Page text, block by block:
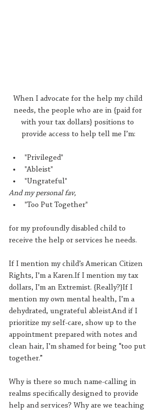
When I advocate for the help my child
needs, the people who are in {paid for
with your tax dollars} positions to
provide access to help tell me I’m:
"Privileged"
"Ableist"
"Ungrateful"
And my personal fav,
"Too Put Together"
for my profoundly disabled child to
receive the help or services he needs.
If I mention my child’s American Citizen
Rights, I’m a Karen.If I mention my tax
dollars, I’m an Extremist. {Really?}If I
mention my own mental health, I’m a
dehydrated, ungrateful ableist.And if I
prioritize my self-care, show up to the
appointment prepared with notes and
clean hair, I’m shamed for being “too put
together.”
Why is there so much name-calling in
realms specifically designed to provide
help and services? Why are we teaching